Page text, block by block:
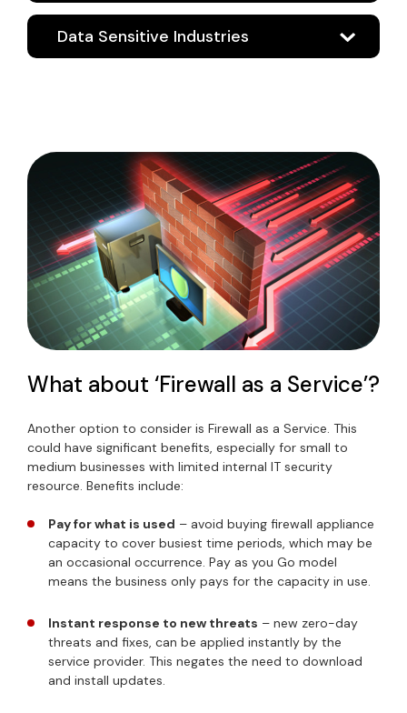
Data Sensitive Industries
What about ‘Firewall as a Service’?
Another option to consider is Firewall as a Service. This
could have significant benefits, especially for small to
medium businesses with limited internal IT security
resource. Benefits include:
Pay for what is used – avoid buying firewall appliance
capacity to cover busiest time periods, which may be
an occasional occurrence. Pay as you Go model
means the business only pays for the capacity in use.
Instant response to new threats – new zero-day
threats and fixes, can be applied instantly by the
service provider. This negates the need to download
and install updates.